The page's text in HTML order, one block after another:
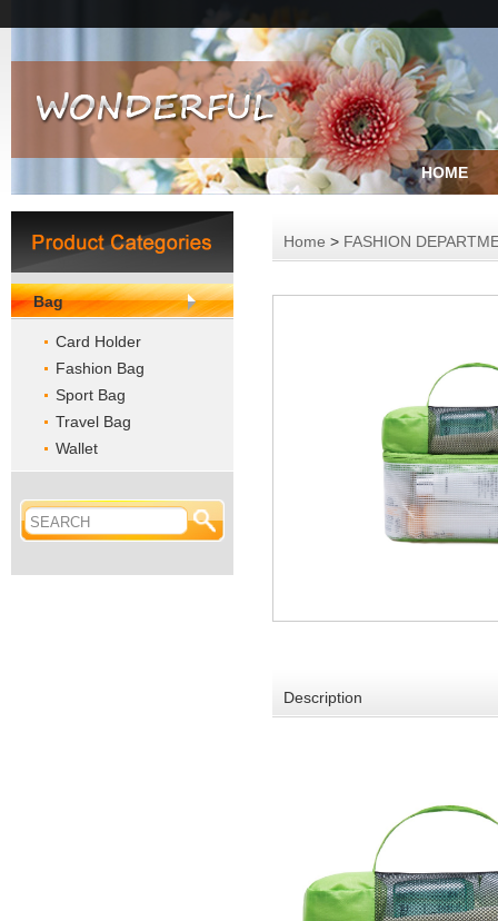
HOME
Bag
Card Holder
Fashion Bag
Sport Bag
Travel Bag
Wallet
Home > FASHION
Description